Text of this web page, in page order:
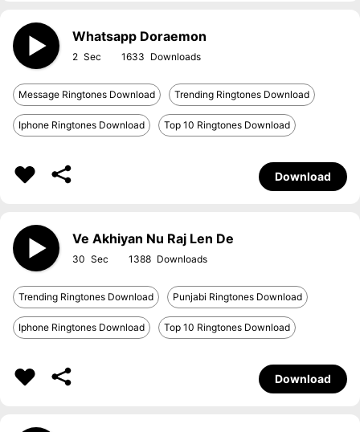
Whatsapp Doraemon
2 1633
Message Ringtones Download Trending Ringtones Download
Iphone Ringtones Download Top 10 Ringtones Download
Download
Ve Akhiyan Nu Raj Len De
30 1388
Trending Ringtones Download Punjabi Ringtones Download
Iphone Ringtones Download Top 10 Ringtones Download
Download